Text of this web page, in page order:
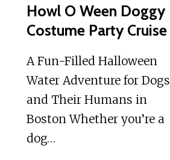
Howl O Ween Doggy
Costume Party Cruise
A Fun-Filled Halloween
Water Adventure for Dogs
and Their Humans in
Boston Whether you’re a
dog…